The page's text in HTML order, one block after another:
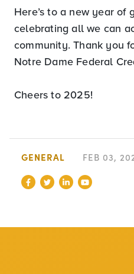
Here’s to a new year of
celebrating all we can
community. Thank you
Notre Dame Federal
Cheers to 2025!
GENERAL FEB 03,